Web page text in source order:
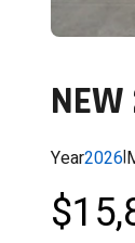
Year2026|